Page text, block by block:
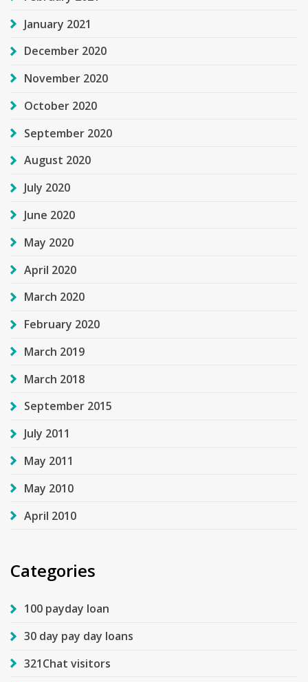
January 2021
December 2020
November 2020
October 2020
September 2020
August 2020
July 2020
June 2020
May 2020
April 2020
March 2020
February 2020
March 2019
March 2018
September 2015
July 2011
May 2011
May 2010
April 2010
Categories
100 payday loan
30 day pay day loans
321Chat visitors